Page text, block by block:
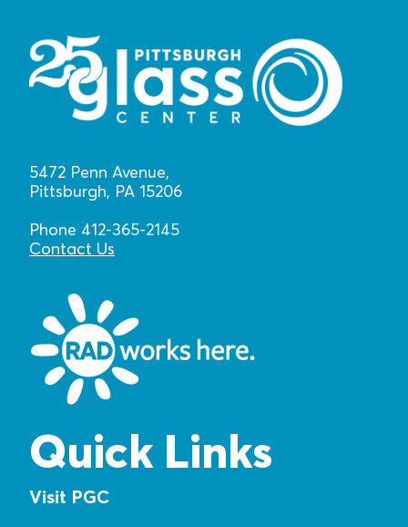
5472 Penn Avenue,
Pittsburgh, PA 15206
Phone 412-365-2145
Contact Us
Quick Links
Visit PGC